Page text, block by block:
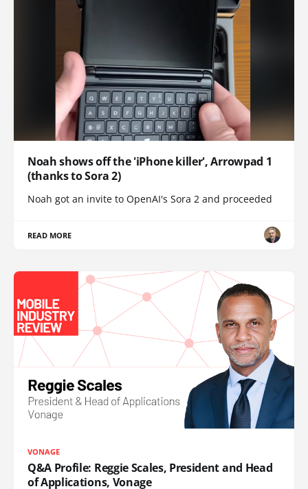
Noah shows off the 'iPhone killer', Arrowpad 1
(thanks to Sora 2)
Noah got an invite to OpenAI's Sora 2 and proceeded
READ MORE
VONAGE
Q&A Profile: Reggie Scales, President and Head
of Applications, Vonage